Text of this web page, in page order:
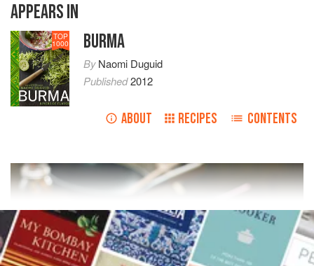
APPEARS IN
TOP
1000 BURMA
ByNaomi Duguid
Published2012
ABOUT RECIPES CONTENTS
READ MORE
INGREDIENTS